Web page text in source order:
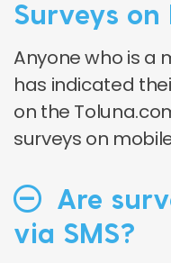
Surveys on
Anyone who is a
has indicated
on the
surveys on
Are
via SMS?